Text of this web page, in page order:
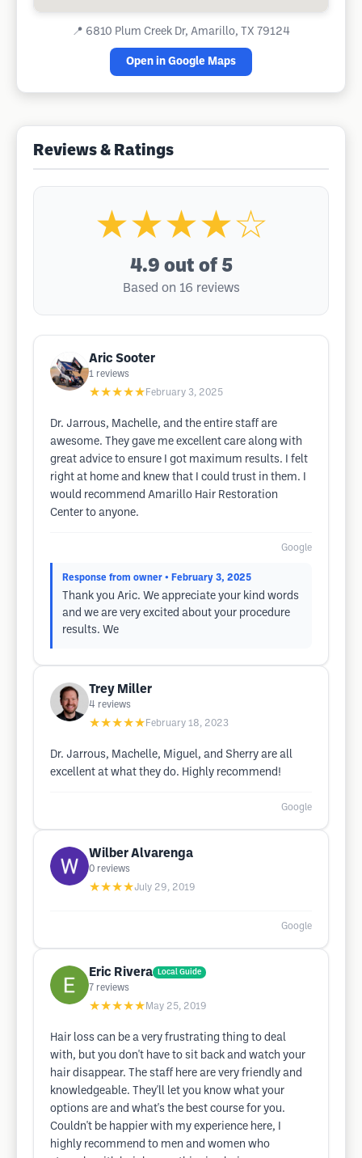
📍 6810 Plum Creek Dr, Amarillo, TX 79124
Open in Google Maps
Reviews & Ratings
★★★★☆
4.9 out of 5
Based on 16 reviews
Aric Sooter
1 reviews
★★★★★ February 3, 2025
Dr. Jarrous, Machelle, and the entire staff are
awesome. They gave me excellent care along with
great advice to ensure I got maximum results. I felt
right at home and knew that I could trust in them. I
would recommend Amarillo Hair Restoration
Center to anyone.
Google
Response from owner • February 3, 2025
Thank you Aric. We appreciate your kind words
and we are very excited about your procedure
results. We
Trey Miller
4 reviews
★★★★★ February 18, 2023
Dr. Jarrous, Machelle, Miguel, and Sherry are all
excellent at what they do. Highly recommend!
Google
Wilber Alvarenga
0 reviews
★★★★July 29, 2019
Google
Eric Rivera Local Guide
7 reviews
★★★★★ May 25, 2019
Hair loss can be a very frustrating thing to deal
with, but you don't have to sit back and watch your
hair disappear. The staff here are very friendly and
knowledgeable. They'll let you know what your
options are and what's the best course for you.
Couldn't be happier with my experience here, I
highly recommend to men and women who